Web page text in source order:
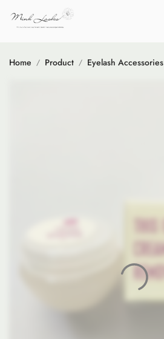
Home Product Eyelash Accessories